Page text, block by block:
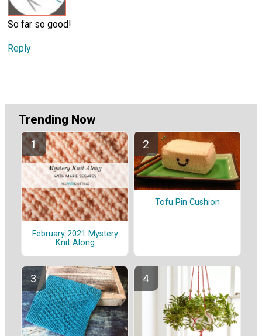
So far so good!
Reply
Trending Now
February 2021 Mystery
Knit Along
Tofu Pin Cushion